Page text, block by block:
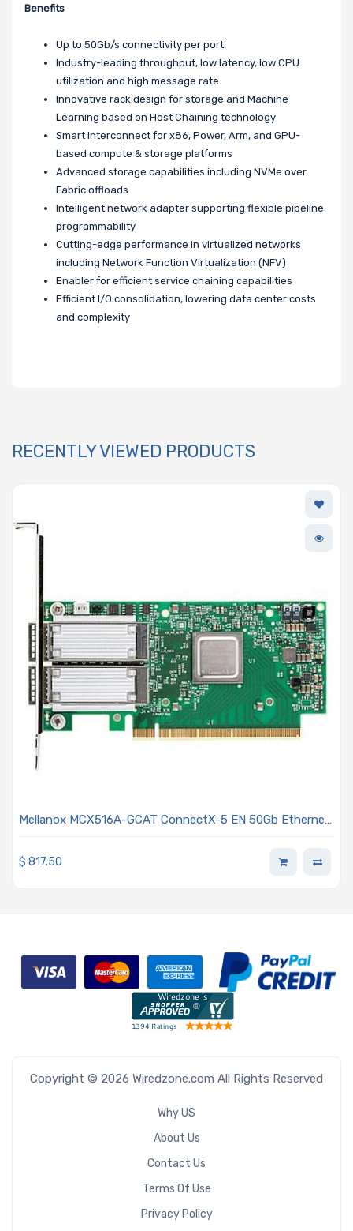
Benefits
Up to 50Gb/s connectivity per port
Industry-leading throughput, low latency, low CPU
utilization and high message rate
Innovative rack design for storage and Machine
Learning based on Host Chaining technology
Smart interconnect for x86, Power, Arm, and GPU-
based compute & storage platforms
Advanced storage capabilities including NVMe over
Fabric offloads
Intelligent network adapter supporting flexible pipeline
programmability
Cutting-edge performance in virtualized networks
including Network Function Virtualization (NFV)
Enabler for efficient service chaining capabilities
Efficient I/O consolidation, lowering data center costs
and complexity
RECENTLY VIEWED PRODUCTS
Mellanox MCX516A-GCAT ConnectX-5 EN 50Gb Ethernet
Connectors Optical Fiber
$ 817.50
Copyright © 2026 Wiredzone.com All Rights Reserved
Why US
About Us
Contact Us
Terms Of Use
Privacy Policy